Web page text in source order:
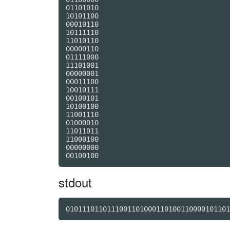
01101010
10101100
00010110
10111110
11010110
00000110
01111000
11101001
00000001
00011100
10010111
00100101
10100100
11001110
01000010
11011011
11000100
00000000
stdout